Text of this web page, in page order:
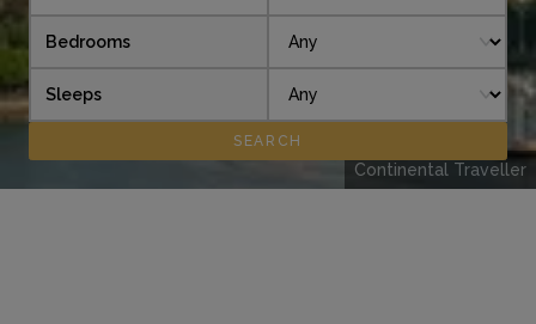
Continental Traveller
Bedrooms
Sleeps